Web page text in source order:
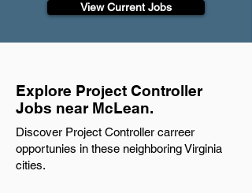
View Current Jobs
Explore Project Controller
Jobs near McLean.
Discover Project Controller carreer
opportunies in these neighboring Virginia
cities.